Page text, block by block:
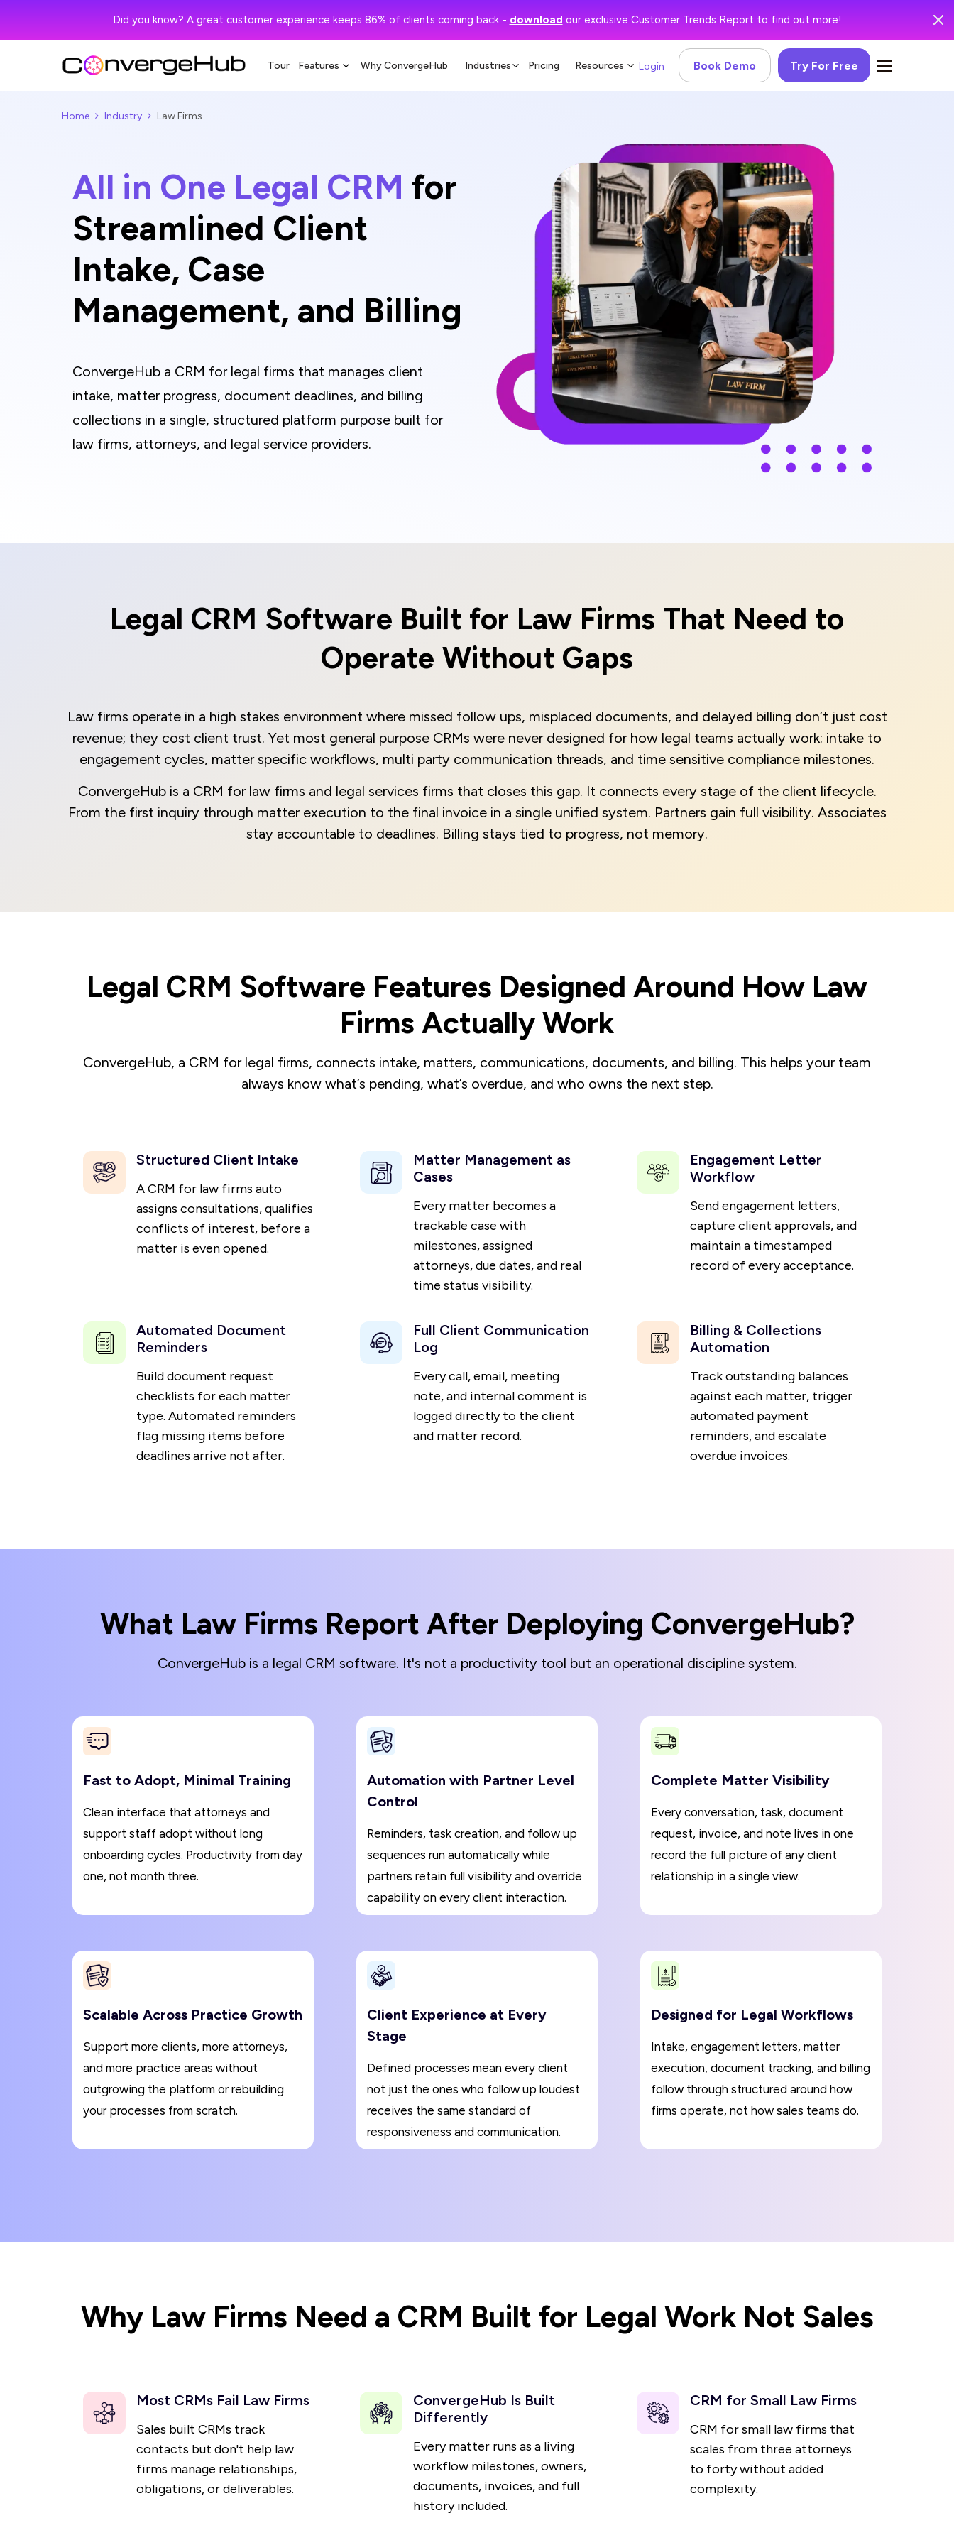
Did you know? A great customer experience keeps 86% of clients coming back - download our exclusive Customer Trends Report to find out more!
Tour Features Why ConvergeHub Industries Pricing Resources Try For Free
Book Demo
Login
Home Industry Law Firms
All in One Legal CRM for
Streamlined Client
Intake, Case
Management, and Billing
ConvergeHub a CRM for legal firms that manages client
intake, matter progress, document deadlines, and billing
collections in a single, structured platform purpose built for
law firms, attorneys, and legal service providers.
Legal CRM Software Built for Law Firms That Need to
Operate Without Gaps
Law firms operate in a high stakes environment where missed follow ups, misplaced documents, and delayed billing don’t just cost
revenue; they cost client trust. Yet most general purpose CRMs were never designed for how legal teams actually work: intake to
engagement cycles, matter specific workflows, multi party communication threads, and time sensitive compliance milestones.
ConvergeHub is a CRM for law firms and legal services firms that closes this gap. It connects every stage of the client lifecycle.
From the first inquiry through matter execution to the final invoice in a single unified system. Partners gain full visibility. Associates
stay accountable to deadlines. Billing stays tied to progress, not memory.
Legal CRM Software Features Designed Around How Law
Firms Actually Work
ConvergeHub, a CRM for legal firms, connects intake, matters, communications, documents, and billing. This helps your team
always know what’s pending, what’s overdue, and who owns the next step.
Structured Client Intake
A CRM for law firms auto
assigns consultations, qualifies
conflicts of interest, before a
matter is even opened.
Matter Management as
Cases
Every matter becomes a
trackable case with
milestones, assigned
attorneys, due dates, and real
time status visibility.
Engagement Letter
Workflow
Send engagement letters,
capture client approvals, and
maintain a timestamped
record of every acceptance.
Automated Document
Reminders
Build document request
checklists for each matter
type. Automated reminders
flag missing items before
deadlines arrive not after.
Full Client Communication
Log
Every call, email, meeting
note, and internal comment is
logged directly to the client
and matter record.
Billing & Collections
Automation
Track outstanding balances
against each matter, trigger
automated payment
reminders, and escalate
overdue invoices.
What Law Firms Report After Deploying ConvergeHub?
ConvergeHub is a legal CRM software. It's not a productivity tool but an operational discipline system.
Fast to Adopt, Minimal Training
Clean interface that attorneys and
support staff adopt without long
onboarding cycles. Productivity from day
one, not month three.
Automation with Partner Level
Control
Reminders, task creation, and follow up
sequences run automatically while
partners retain full visibility and override
capability on every client interaction.
Complete Matter Visibility
Every conversation, task, document
request, invoice, and note lives in one
record the full picture of any client
relationship in a single view.
Scalable Across Practice Growth
Support more clients, more attorneys,
and more practice areas without
outgrowing the platform or rebuilding
your processes from scratch.
Client Experience at Every
Stage
Defined processes mean every client
not just the ones who follow up loudest
receives the same standard of
responsiveness and communication.
Designed for Legal Workflows
Intake, engagement letters, matter
execution, document tracking, and billing
follow through structured around how
firms operate, not how sales teams do.
Why Law Firms Need a CRM Built for Legal Work Not Sales
Most CRMs Fail Law Firms
Sales built CRMs track
contacts but don't help law
firms manage relationships,
obligations, or deliverables.
ConvergeHub Is Built
Differently
Every matter runs as a living
workflow milestones, owners,
documents, invoices, and full
history included.
CRM for Small Law Firms
CRM for small law firms that
scales from three attorneys
to forty without added
complexity.